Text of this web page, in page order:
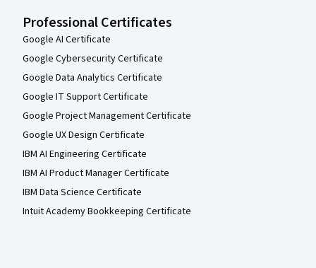
Professional Certificates
Google AI Certificate
Google Cybersecurity Certificate
Google Data Analytics Certificate
Google IT Support Certificate
Google Project Management Certificate
Google UX Design Certificate
IBM AI Engineering Certificate
IBM AI Product Manager Certificate
IBM Data Science Certificate
Intuit Academy Bookkeeping Certificate